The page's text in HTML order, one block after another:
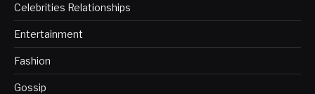
Celebrities Relationships
Entertainment
Fashion
Gossip